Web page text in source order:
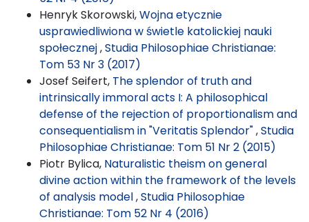
Henryk Skorowski,Wojna etycznie
usprawiedliwiona w świetle katolickiej nauki
społecznej,Studia Philosophiae Christianae:
Tom 53 Nr 3 (2017)
Josef Seifert, The splendor of truth and
intrinsically immoral acts I: A philosophical
defense of the rejection of proportionalism and
consequentialism in "Veritatis Splendor",Studia
Philosophiae Christianae: Tom 51 Nr 2 (2015)
Piotr Bylica, Naturalistic theism on general
divine action within the framework of the levels
of analysis model,Studia Philosophiae
Christianae: Tom 52 Nr 4 (2016)